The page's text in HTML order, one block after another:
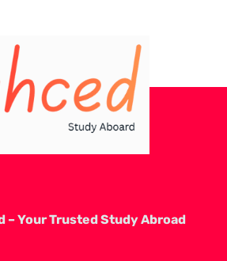
– Your Trusted Study Abroad